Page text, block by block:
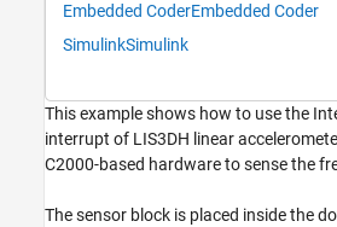
Free-Fall Detection Using LIS3DH Freefall
Application Interrupt
Supported Hardware
Required Hardware
Hardware Configuration in the Model
Embedded CoderEmbedded Coder
SimulinkSimulink
This example shows how to use the
interrupt of LIS3DH linear
C2000-based hardware to sense the
The sensor block is placed inside the